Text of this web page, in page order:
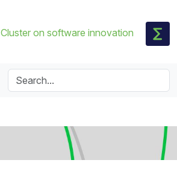
on software innovation